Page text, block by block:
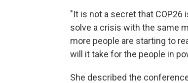
"It is not a secret that COP26
solve a crisis with the same
more people are starting to
will it take for the people in
She described the